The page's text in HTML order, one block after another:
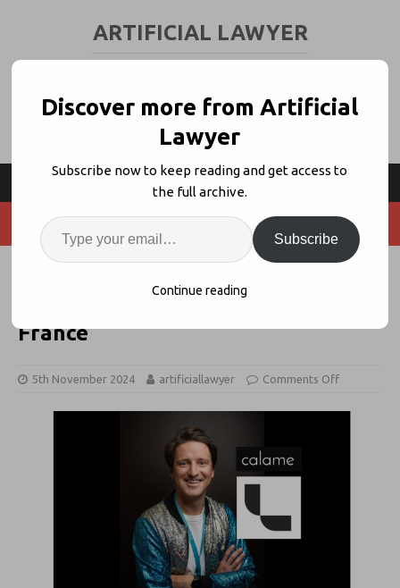
ARTIFICIAL LAWYER
Leya + Legal Ops Group Calame
Launch GenAI Partnership In
France
5th November 2024 artificiallawyer Comments Off
Discover more from Artificial
Lawyer
Subscribe now to keep reading and get access to
the full archive.
Subscribe
Continue reading